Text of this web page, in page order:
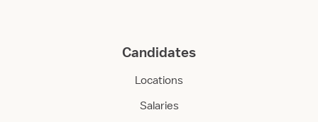
Candidates
Locations
Salaries